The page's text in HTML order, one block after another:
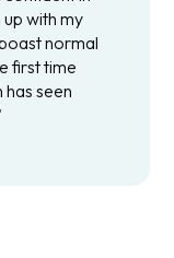
with my
normal
first time
has seen